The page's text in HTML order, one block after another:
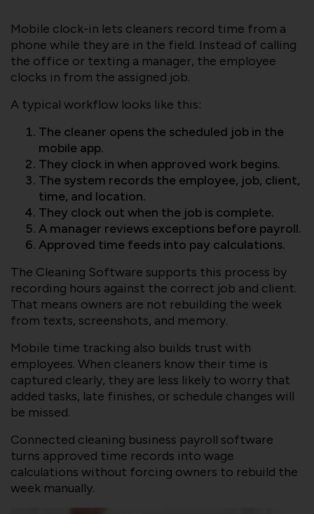
Mobile clock-in lets cleaners record time from a
phone while they are in the field. Instead of calling
the office or texting a manager, the employee
clocks in from the assigned job.
A typical workflow looks like this:
The cleaner opens the scheduled job in the
mobile app.
They clock in when approved work begins.
The system records the employee, job, client,
time, and location.
They clock out when the job is complete.
A manager reviews exceptions before payroll.
Approved time feeds into pay calculations.
The Cleaning Software supports this process by
recording hours against the correct job and client.
That means owners are not rebuilding the week
from texts, screenshots, and memory.
Mobile time tracking also builds trust with
employees. When cleaners know their time is
captured clearly, they are less likely to worry that
added tasks, late finishes, or schedule changes will
be missed.
Connected cleaning business payroll software
turns approved time records into wage
calculations without forcing owners to rebuild the
week manually.